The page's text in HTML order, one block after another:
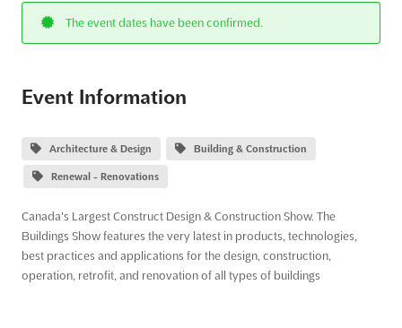
The event dates have been confirmed.
Event Information
Architecture & Design Building & Construction
Renewal - Renovations
Canada's Largest Construct Design & Construction Show. The
Buildings Show features the very latest in products, technologies,
best practices and applications for the design, construction,
operation, retrofit, and renovation of all types of buildings